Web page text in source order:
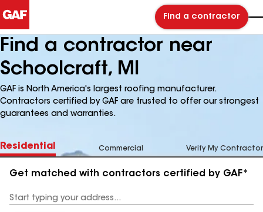
Find a contractor
Find a contractor near
Schoolcraft, MI
GAF is North America's largest roofing manufacturer.
Contractors certified by GAF are trusted to offer our strongest
guarantees and warranties.
Residential Commercial Verify My Contractor
Get matched with contractors certified by GAF*
Address